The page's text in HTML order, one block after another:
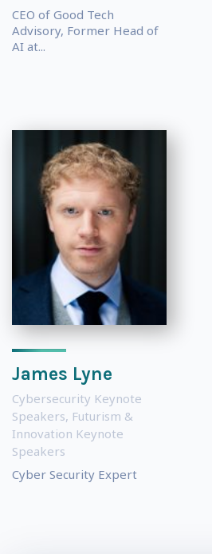
CEO of Good Tech
Advisory, Former Head of
AI at...
James Lyne
Cybersecurity Keynote
Speakers, Futurism &
Innovation Keynote
Speakers
Cyber Security Expert